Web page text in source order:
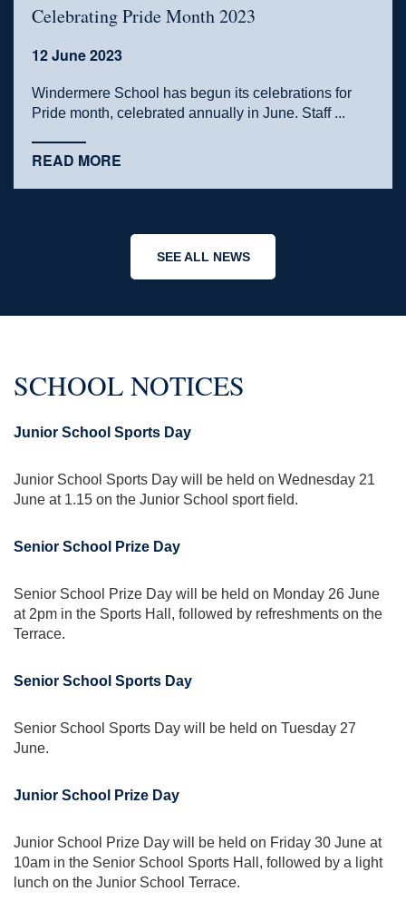
Celebrating Pride Month 2023
12 June 2023
Windermere School has begun its celebrations for
Pride month, celebrated annually in June. Staff ...
READ MORE
SEE ALL NEWS
SCHOOL NOTICES
Junior School Sports Day
Junior School Sports Day will be held on Wednesday 21
June at 1.15 on the Junior School sport field.
Senior School Prize Day
Senior School Prize Day will be held on Monday 26 June
at 2pm in the Sports Hall, followed by refreshments on the
Terrace.
Senior School Sports Day
Senior School Sports Day will be held on Tuesday 27
June.
Junior School Prize Day
Junior School Prize Day will be held on Friday 30 June at
10am in the Senior School Sports Hall, followed by a light
lunch on the Junior School Terrace.